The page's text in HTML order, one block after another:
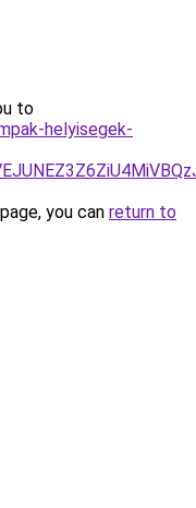
to
helyisegek-
you can return to